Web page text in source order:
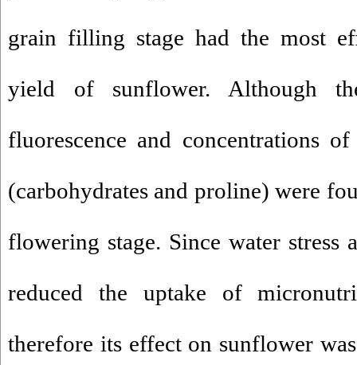
grain filling stage had the most
yield of sunflower. Although
fluorescence and concentrations
(carbohydrates and proline) were
flowering stage. Since water
reduced the uptake of
therefore its effect on sunflower